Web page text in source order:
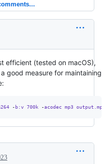
efficient (tested on macOS),
good measure for maintaining
-b:v 700k -acodec mp3 output.mp4